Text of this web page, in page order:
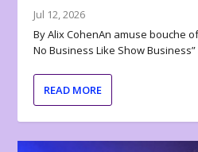
Jul 12, 2026
By Alix CohenAn amuse bouche of
No Business Like Show Business”
READ MORE